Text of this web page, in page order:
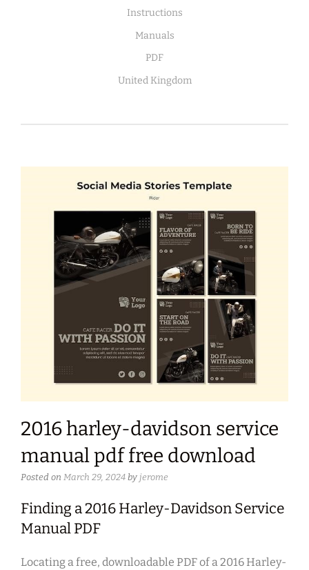
Instructions
Manuals
PDF
United Kingdom
2016 harley-davidson service
manual pdf free download
Posted on March 29, 2024 by jerome
Finding a 2016 Harley-Davidson Service
Manual PDF
Locating a free, downloadable PDF of a 2016 Harley-